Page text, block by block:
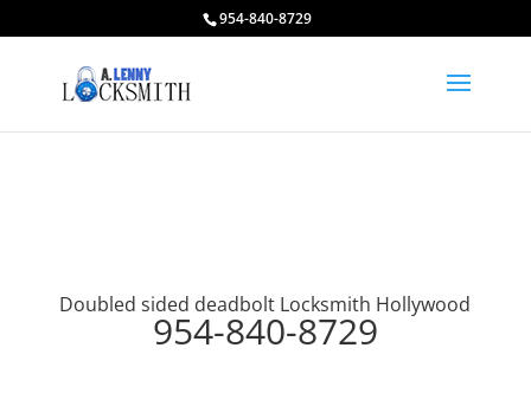
954-840-8729
Doubled sided deadbolt Locksmith Hollywood
954-840-8729